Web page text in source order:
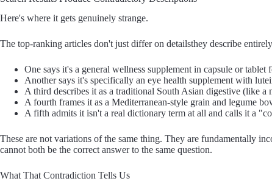
Here's where it gets genuinely strange.
The top-ranking articles don't just differ on detailsthey describe
One says it's a general wellness supplement in capsule or tablet
Another says it's specifically an eye health supplement with
A third describes it as a traditional South Asian digestive (like a
A fourth frames it as a Mediterranean-style grain and legume
A fifth admits it isn't a real dictionary term at all and calls it a
These are not variations of the same thing. They are fundamentally
cannot both be the correct answer to the same question.
What That Contradiction Tells Us